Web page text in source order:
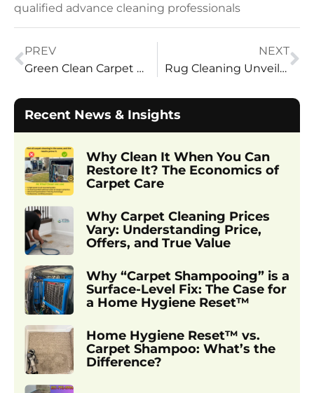
qualified advance cleaning professionals
PREV
Green Clean Carpet Cleaning Services Reviews – Vital Clean LLC
NEXT
Rug Cleaning Unveiled: Mastering the Art with Vital Clean LLC
Recent News & Insights
Why Clean It When You Can
Restore It? The Economics of
Carpet Care
Why Carpet Cleaning Prices
Vary: Understanding Price,
Offers, and True Value
Why “Carpet Shampooing” is a
Surface-Level Fix: The Case for
a Home Hygiene Reset™
Home Hygiene Reset™ vs.
Carpet Shampoo: What’s the
Difference?